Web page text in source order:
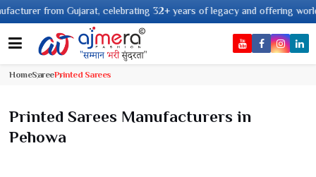
Gujarat, celebrating 32+ years of legacy and offering worldwide
HomeSareePrinted Sarees
Printed Sarees Manufacturers in
Pehowa